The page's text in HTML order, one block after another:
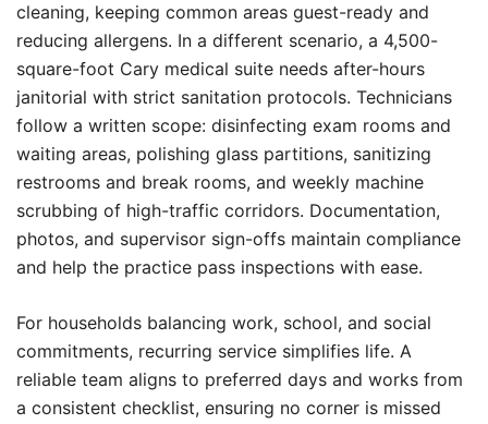
cleaning, keeping common areas guest-ready and
reducing allergens. In a different scenario, a 4,500-
square-foot Cary medical suite needs after-hours
janitorial with strict sanitation protocols. Technicians
follow a written scope: disinfecting exam rooms and
waiting areas, polishing glass partitions, sanitizing
restrooms and break rooms, and weekly machine
scrubbing of high-traffic corridors. Documentation,
photos, and supervisor sign-offs maintain compliance
and help the practice pass inspections with ease.
For households balancing work, school, and social
commitments, recurring service simplifies life. A
reliable team aligns to preferred days and works from
a consistent checklist, ensuring no corner is missed